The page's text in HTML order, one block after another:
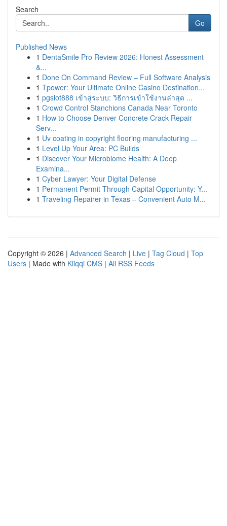
Search
Go
Published News
1 DentaSmile Pro Review 2026: Honest Assessment
&...
1 Done On Command Review – Full Software Analysis
1 Tpower: Your Ultimate Online Casino Destination...
1 pgslot888 เข้าสู่ระบบ: วิธีการเข้าใช้งานล่าสุด ...
1 Crowd Control Stanchions Canada Near Toronto
1 How to Choose Denver Concrete Crack Repair
Serv...
1 Uv coating in copyright flooring manufacturing ...
1 Level Up Your Area: PC Builds
1 Discover Your Microbiome Health: A Deep
Examina...
1 Cyber Lawyer: Your Digital Defense
1 Permanent Permit Through Capital Opportunity: Y...
1 Traveling Repairer in Texas – Convenient Auto M...
Copyright © 2026 | Advanced Search | Live | Tag Cloud | Top
Users | Made with Kliqqi CMS | All RSS Feeds